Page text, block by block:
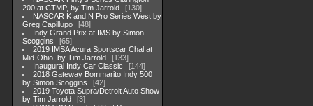
200 at CTMP, by Tim Jarrold
130
NASCAR K and N Pro Series West by
Greg Capillupo
48
Indy Grand Prix at IMS by Simon
Scoggins
65
2019 IMSA Acura Sportscar Chal at
Mid-Ohio, by Tim Jarrold
133
Inaugural Indy Car Classic
144
2018 Gateway Bommarito Indy 500
by Simon Scoggins
42
2019 Toyota Supra/Detroit Auto Show
by Tim Jarrold
3